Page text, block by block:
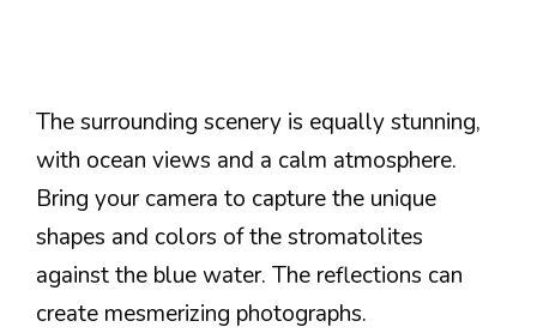
The surrounding scenery is equally stunning,
with ocean views and a calm atmosphere.
Bring your camera to capture the unique
shapes and colors of the stromatolites
against the blue water. The reflections can
create mesmerizing photographs.